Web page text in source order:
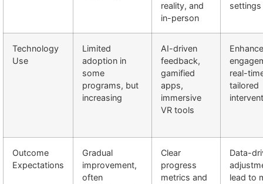
reality, and
in-person
settings
Technology
Use
Limited
adoption in
some
programs, but
increasing
AI-driven
feedback,
gamified
apps,
immersive
VR tools
real-
tailored
Outcome
Expectations
Gradual
improvement,
often
Clear
progress
metrics and
Data-
lead to